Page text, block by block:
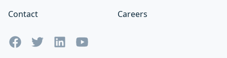
Contact Careers